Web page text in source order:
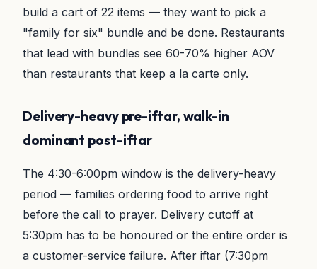
build a cart of 22 items — they want to pick a
"family for six" bundle and be done. Restaurants
that lead with bundles see 60-70% higher AOV
than restaurants that keep a la carte only.
Delivery-heavy pre-iftar, walk-in
dominant post-iftar
The 4:30-6:00pm window is the delivery-heavy
period — families ordering food to arrive right
before the call to prayer. Delivery cutoff at
5:30pm has to be honoured or the entire order is
a customer-service failure. After iftar (7:30pm